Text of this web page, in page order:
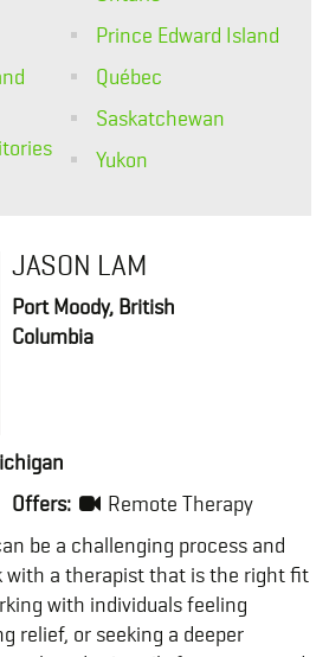
Prince Edward Island
Québec
Saskatchewan
Yukon
JASON LAM
Port Moody, British
Columbia
Offers:
Remote Therapy
be a challenging process and
with a therapist that is the right fit
with individuals feeling
relief, or seeking a deeper